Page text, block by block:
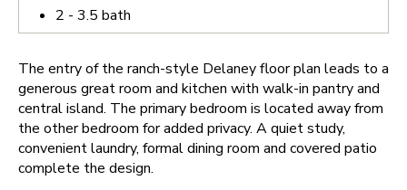
2 - 3.5 bath
The entry of the ranch-style Delaney floor plan leads to a
generous great room and kitchen with walk-in pantry and
central island. The primary bedroom is located away from
the other bedroom for added privacy. A quiet study,
convenient laundry, formal dining room and covered patio
complete the design.